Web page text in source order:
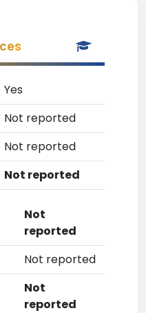
Yes
Not reported
Not reported
Not reported
Not
reported
Not reported
Not
reported